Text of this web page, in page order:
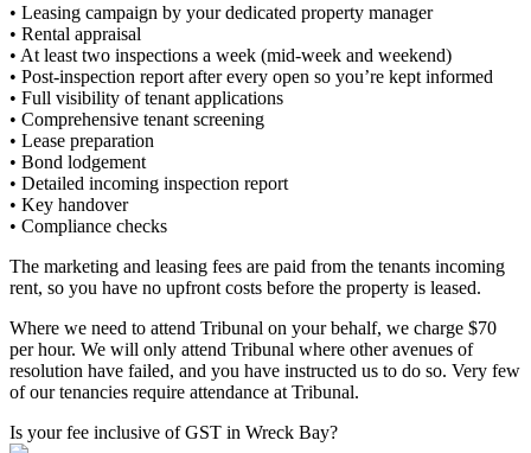
• Leasing campaign by your dedicated property manager
• Rental appraisal
• At least two inspections a week (mid-week and weekend)
• Post-inspection report after every open so you’re kept informed
• Full visibility of tenant applications
• Comprehensive tenant screening
• Lease preparation
• Bond lodgement
• Detailed incoming inspection report
• Key handover
• Compliance checks
The marketing and leasing fees are paid from the tenants incoming
rent, so you have no upfront costs before the property is leased.
Where we need to attend Tribunal on your behalf, we charge $70
per hour. We will only attend Tribunal where other avenues of
resolution have failed, and you have instructed us to do so. Very few
of our tenancies require attendance at Tribunal.
Is your fee inclusive of GST in Wreck Bay?